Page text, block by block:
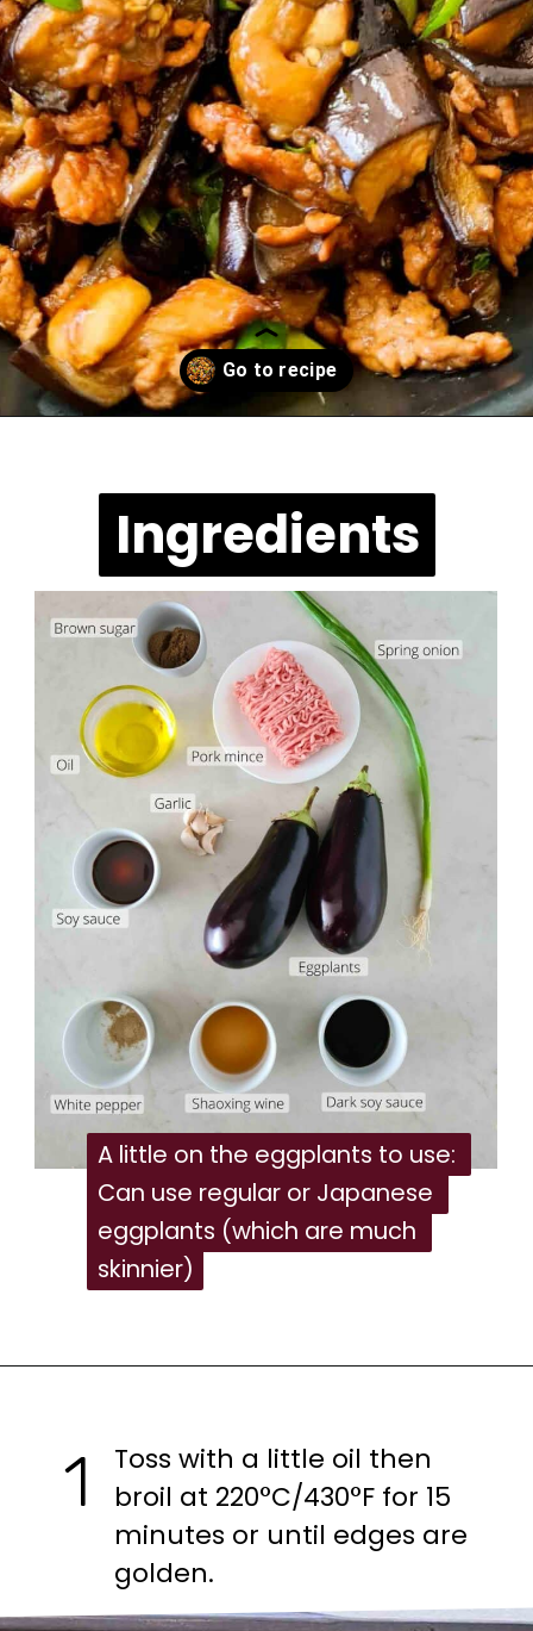
Ingredients
A little on the eggplants to use:
Can use regular or Japanese
eggplants (which are much
skinnier)
A little on the eggplants to use:
Can use regular or Japanese
eggplants (which are much
skinnier)
1
Toss with a little oil then
broil at 220°C/430°F for 15
minutes or until edges are
golden.